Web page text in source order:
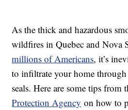
As the thick and hazardous
wildfires in Quebec and Nova
millions of Americans, it’s
to infiltrate your home through
seals. Here are some tips from
Protection Agency on how to